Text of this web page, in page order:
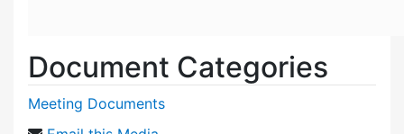
Document Categories
Meeting Documents